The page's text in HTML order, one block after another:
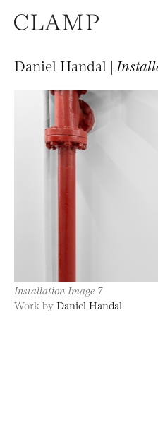
Daniel Handal |
Installation Image 7
Work by Daniel Handal